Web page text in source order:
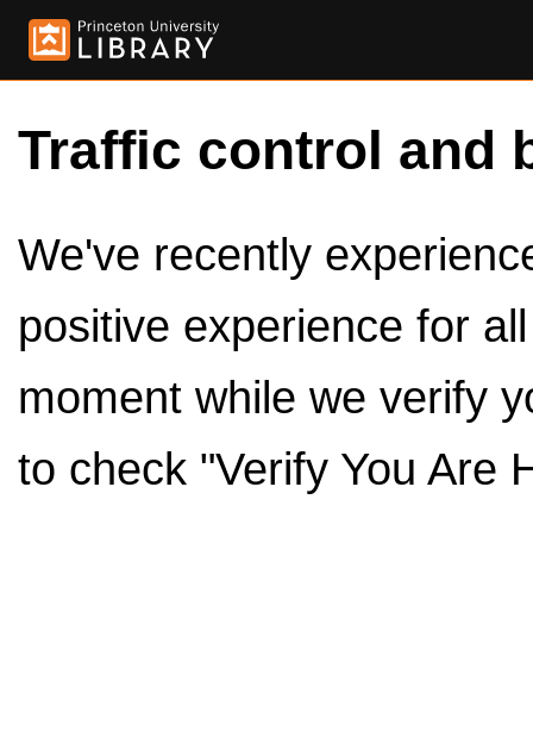
Traffic control and
We've recently
positive experience for
moment while we verify
to check "Verify You Are